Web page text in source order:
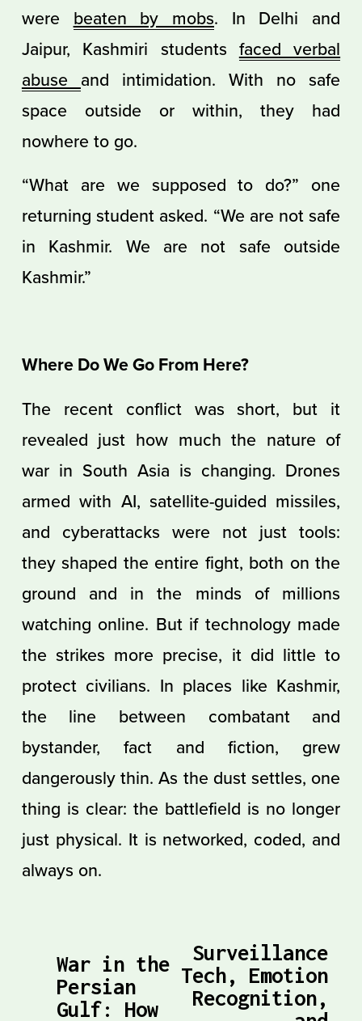
were beaten by mobs. In Delhi and
Jaipur, Kashmiri students faced verbal
abuse and intimidation. With no safe
space outside or within, they had
nowhere to go.
“What are we supposed to do?” one
returning student asked. “We are not safe
in Kashmir. We are not safe outside
Kashmir.”
Where Do We Go From Here?
The recent conflict was short, but it
revealed just how much the nature of
war in South Asia is changing. Drones
armed with AI, satellite-guided missiles,
and cyberattacks were not just tools:
they shaped the entire fight, both on the
ground and in the minds of millions
watching online. But if technology made
the strikes more precise, it did little to
protect civilians. In places like Kashmir,
the line between combatant and
bystander, fact and fiction, grew
dangerously thin. As the dust settles, one
thing is clear: the battlefield is no longer
just physical. It is networked, coded, and
always on.
P
r
War in the
Persian
Gulf: How
e
Surveillance
Tech, Emotion
Recognition,